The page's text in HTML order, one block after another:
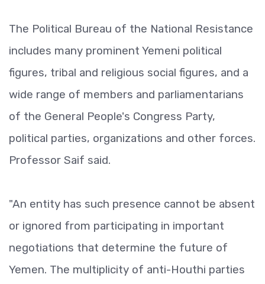
The Political Bureau of the National Resistance
includes many prominent Yemeni political
figures, tribal and religious social figures, and a
wide range of members and parliamentarians
of the General People's Congress Party,
political parties, organizations and other forces.
Professor Saif said.
"An entity has such presence cannot be absent
or ignored from participating in important
negotiations that determine the future of
Yemen. The multiplicity of anti-Houthi parties